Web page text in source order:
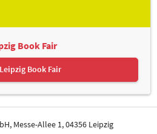
Book Fair
Book Fair
Messe-Allee 1, 04356 Leipzig